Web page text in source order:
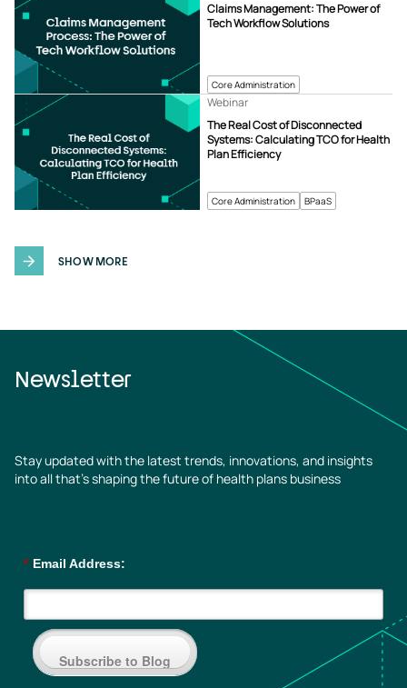
Core Administration
Claims Management: The Power of
Tech Workflow Solutions
Core Administration BPaaS
The Real Cost of Disconnected
Systems: Calculating TCO for Health
Plan Efficiency
Webinar
SHOW MORE
Newsletter
Stay updated with the latest trends, innovations, and insights
into all that’s shaping the future of health plans business
* Email Address:
Subscribe to Blog